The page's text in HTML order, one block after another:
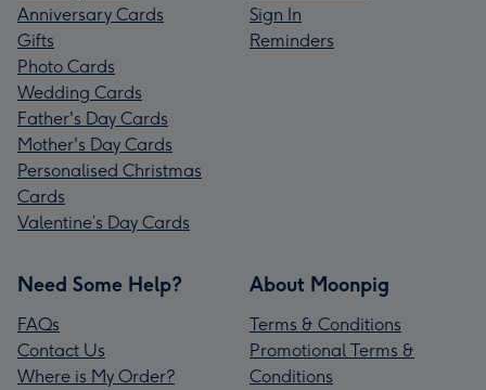
Anniversary Cards
Gifts
Photo Cards
Wedding Cards
Father's Day Cards
Mother's Day Cards
Personalised Christmas
Cards
Valentine’s Day Cards
Sign In
Reminders
Need Some Help?
FAQs
Contact Us
Where is My Order?
About Moonpig
Terms & Conditions
Promotional Terms &
Conditions